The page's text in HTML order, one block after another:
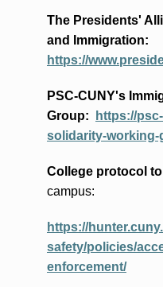
The Presidents'
and Immigration:
https://
PSC-CUNY's
Group:
https://
solidarity-working-
College protocol
campus:
https://
safety/policies/
enforcement/